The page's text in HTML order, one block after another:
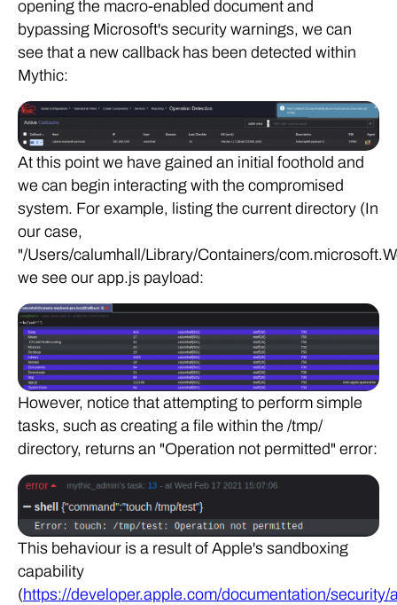
opening the macro-enabled document and
bypassing Microsoft's security warnings, we can
see that a new callback has been detected within
Mythic:
At this point we have gained an initial foothold and
we can begin interacting with the compromised
system. For example, listing the current directory (In
our case,
"/Users/calumhall/Library/Containers/
we see our app.js payload:
However, notice that attempting to perform simple
tasks, such as creating a file within the /tmp/
directory, returns an "Operation not permitted" error:
This behaviour is a result of Apple's sandboxing
capability
(https://developer.apple.com/documentation/security/